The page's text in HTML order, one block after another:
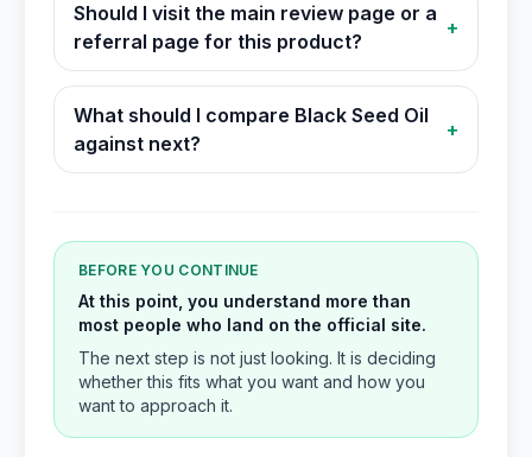
Should I visit the main review page or a
referral page for this product?
+
What should I compare Black Seed Oil
against next?
+
BEFORE YOU CONTINUE
At this point, you understand more than
most people who land on the official site.
The next step is not just looking. It is deciding
whether this fits what you want and how you
want to approach it.